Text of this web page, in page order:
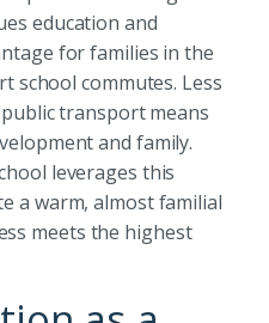
education and
for families in the
school commutes. Less
transport means
and family.
leverages this
a warm, almost familial
meets the highest